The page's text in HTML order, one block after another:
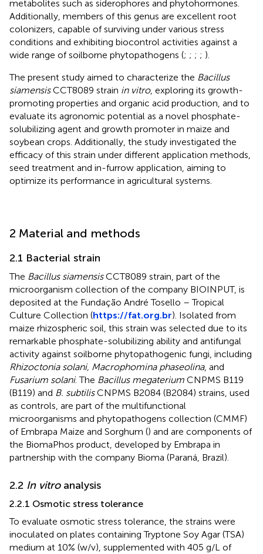
metabolites such as siderophores and phytohormones.
Additionally, members of this genus are excellent root
colonizers, capable of surviving under various stress
conditions and exhibiting biocontrol activities against a
wide range of soilborne phytopathogens (; ; ; ; ).
The present study aimed to characterize the Bacillus
siamensisCCT8089 strain in vitro, exploring its growth-
promoting properties and organic acid production, and to
evaluate its agronomic potential as a novel phosphate-
solubilizing agent and growth promoter in maize and
soybean crops. Additionally, the study investigated the
efficacy of this strain under different application methods,
seed treatment and in-furrow application, aiming to
optimize its performance in agricultural systems.
2 Material and methods
2.1 Bacterial strain
The Bacillus siamensisCCT8089 strain, part of the
microorganism collection of the company BIOINPUT, is
deposited at the Fundação André Tosello – Tropical
Culture Collection (https://fat.org.br). Isolated from
maize rhizospheric soil, this strain was selected due to its
remarkable phosphate-solubilizing ability and antifungal
activity against soilborne phytopathogenic fungi, including
Rhizoctonia solani, Macrophomina phaseolina, and
Fusarium solani. The Bacillus megaterium CNPMS B119
(B119) and B. subtilisCNPMS B2084 (B2084) strains, used
as controls, are part of the multifunctional
microorganisms and phytopathogens collection (CMMF)
of Embrapa Maize and Sorghum () and are components of
the BiomaPhos product, developed by Embrapa in
partnership with the company Bioma (Paraná, Brazil).
2.2 In vitroanalysis
2.2.1 Osmotic stress tolerance
To evaluate osmotic stress tolerance, the strains were
inoculated on plates containing Tryptone Soy Agar (TSA)
medium at 10% (w/v), supplemented with 405 g/L of